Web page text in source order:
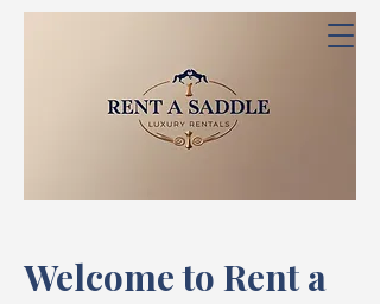
Welcome to Rent a